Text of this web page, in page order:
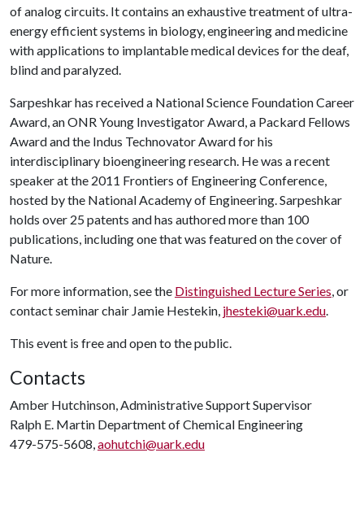
of analog circuits. It contains an exhaustive treatment of ultra-
energy efficient systems in biology, engineering and medicine
with applications to implantable medical devices for the deaf,
blind and paralyzed.
Sarpeshkar has received a National Science Foundation Career
Award, an ONR Young Investigator Award, a Packard Fellows
Award and the Indus Technovator Award for his
interdisciplinary bioengineering research. He was a recent
speaker at the 2011 Frontiers of Engineering Conference,
hosted by the National Academy of Engineering. Sarpeshkar
holds over 25 patents and has authored more than 100
publications, including one that was featured on the cover of
Nature.
For more information, see the Distinguished Lecture Series, or
contact seminar chair Jamie Hestekin, jhesteki@uark.edu.
This event is free and open to the public.
Contacts
Amber Hutchinson, Administrative Support Supervisor
Ralph E. Martin Department of Chemical Engineering
479-575-5608,aohutchi@uark.edu